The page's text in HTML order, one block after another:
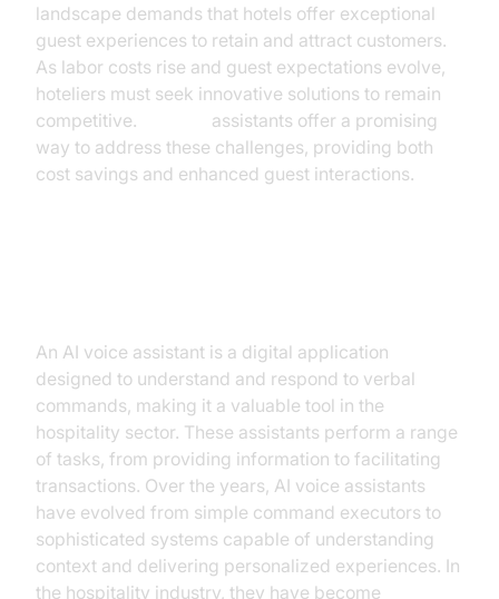
landscape demands that hotels offer exceptional
guest experiences to retain and attract customers.
As labor costs rise and guest expectations evolve,
hoteliers must seek innovative solutions to remain
competitive.
assistants offer a promising
way to address these challenges, providing both
cost savings and enhanced guest interactions.
An AI voice assistant is a digital application
designed to understand and respond to verbal
commands, making it a valuable tool in the
hospitality sector. These assistants perform a range
of tasks, from providing information to facilitating
transactions. Over the years, AI voice assistants
have evolved from simple command executors to
sophisticated systems capable of understanding
context and delivering personalized experiences. In
the hospitality industry, they have become